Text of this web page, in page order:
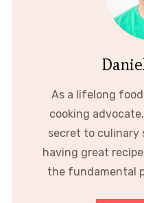
As a lifelong
cooking
secret to culinary
having great
the fundamental